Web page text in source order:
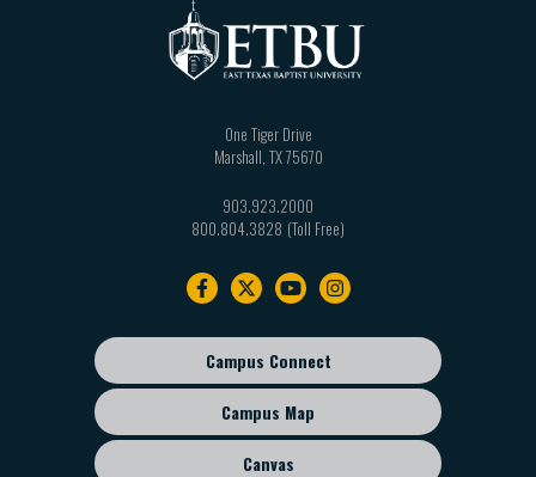
One Tiger Drive
Marshall TX75670
903.923.2000
800.804.3828
Footer
sub
menu
Campus Connect
Campus Map
Canvas